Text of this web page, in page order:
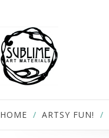
HOME ARTSY FUN!